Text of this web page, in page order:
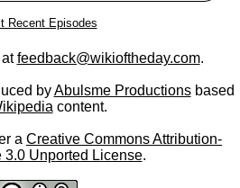
Recent Episodes
feedback@wikioftheday.com.
byAbulsme Productionsbased
content.
a Creative Commons Attribution-
3.0 Unported License.